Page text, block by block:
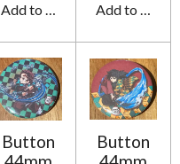
Add to cart Add to cart
Button
Button